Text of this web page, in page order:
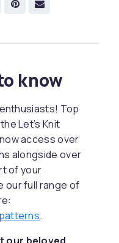
know
Top
Let’s Knit
access over
alongside over
of your
our full range of
.